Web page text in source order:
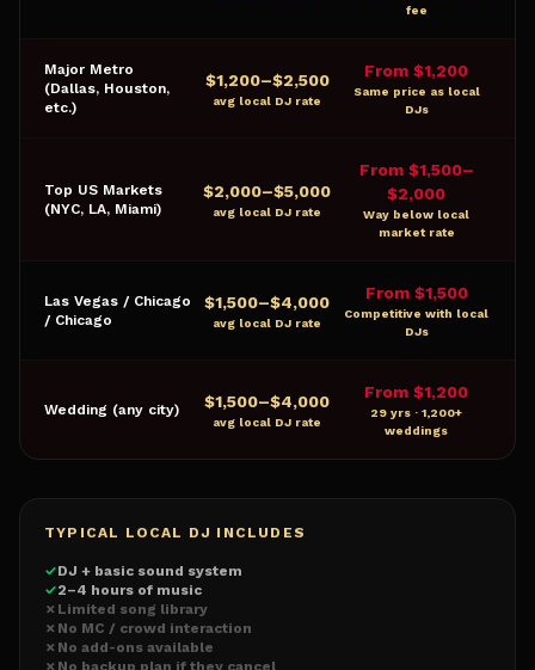
fee
Major Metro
(Dallas, Houston,
etc.)
$1,200–$2,500
avg local DJ rate
From $1,200
Same price as local
DJs
Top US Markets
(NYC, LA, Miami)
$2,000–$5,000
avg local DJ rate
From $1,500–
$2,000
Way below local
market rate
Las Vegas / Chicago
/ Chicago
$1,500–$4,000
avg local DJ rate
From $1,500
Competitive with local
DJs
Wedding (any city) $1,500–$4,000
avg local DJ rate
From $1,200
29 yrs · 1,200+
weddings
TYPICAL LOCAL DJ INCLUDES
✓DJ + basic sound system
✓2–4 hours of music
✗ Limited song library
✗ No MC / crowd interaction
✗ No add-ons available
✗ No backup plan if they cancel